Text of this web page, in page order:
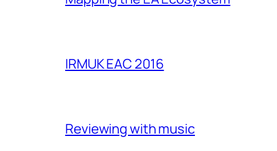
IRMUK EAC 2016
Reviewing with music